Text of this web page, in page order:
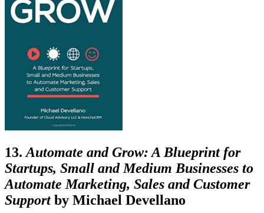
13.Automate and Grow: A Blueprint for
Startups, Small and Medium Businesses to
Automate Marketing, Sales and Customer
Supportby Michael Devellano